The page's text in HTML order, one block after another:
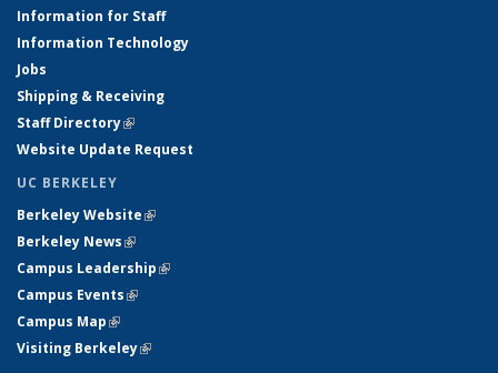
Information for Staff
Information Technology
Jobs
Shipping & Receiving
Staff Directory(link is external)
Website Update Request
UC BERKELEY
Berkeley Website(link is external)
Berkeley News(link is external)
Campus Leadership(link is external)
Campus Events(link is external)
Campus Map(link is external)
Visiting Berkeley(link is external)